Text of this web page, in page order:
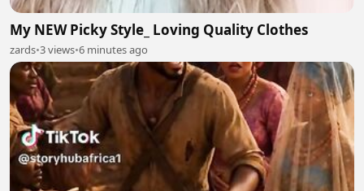
My NEW Picky Style_ Loving Quality Clothes
zards•3 views•6 minutes ago